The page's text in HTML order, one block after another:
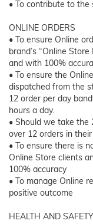
• To contribute to the
ONLINE ORDERS
• To ensure Online
brand’s “Online
and with 100%
• To ensure the
dispatched from the
12 order per day
hours a day.
• Should we take the
over 12 orders in their
• To ensure there is
Online Store clients
100% accuracy
• To manage Online
positive outcome
HEALTH AND